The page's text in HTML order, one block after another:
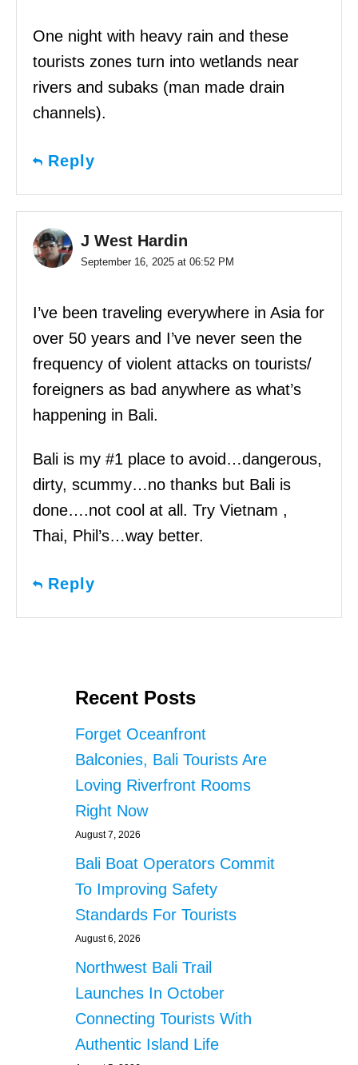
One night with heavy rain and these
tourists zones turn into wetlands near
rivers and subaks (man made drain
channels).
Reply
J West Hardin
September 16, 2025 at 06:52 PM
I’ve been traveling everywhere in Asia for
over 50 years and I’ve never seen the
frequency of violent attacks on tourists/
foreigners as bad anywhere as what’s
happening in Bali.
Bali is my #1 place to avoid…dangerous,
dirty, scummy…no thanks but Bali is
done….not cool at all. Try Vietnam ,
Thai, Phil’s…way better.
Reply
Recent Posts
Forget Oceanfront
Balconies, Bali Tourists Are
Loving Riverfront Rooms
Right Now
August 7, 2026
Bali Boat Operators Commit
To Improving Safety
Standards For Tourists
August 6, 2026
Northwest Bali Trail
Launches In October
Connecting Tourists With
Authentic Island Life